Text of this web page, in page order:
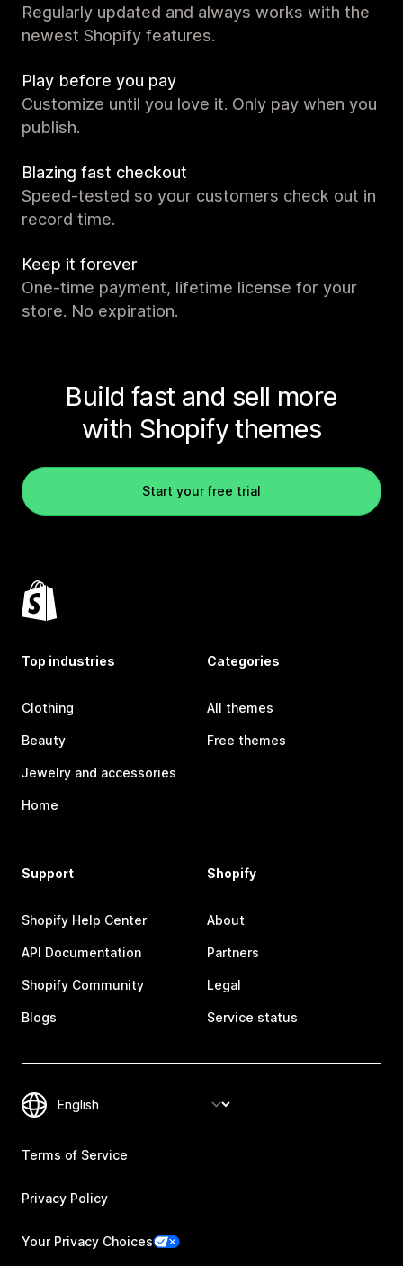
Regularly updated and always works with the
newest Shopify features.
Play before you pay
Customize until you love it. Only pay when you
publish.
Blazing fast checkout
Speed-tested so your customers check out in
record time.
Keep it forever
One-time payment, lifetime license for your
store. No expiration.
Build fast and sell more
with Shopify themes
Start your free trial
Top industries
Clothing
Beauty
Jewelry and accessories
Home
Categories
All themes
Free themes
Support
Shopify Help Center
API Documentation
Shopify Community
Blogs
Shopify
About
Partners
Legal
Service status
Terms of Service
Privacy Policy
Your Privacy Choices